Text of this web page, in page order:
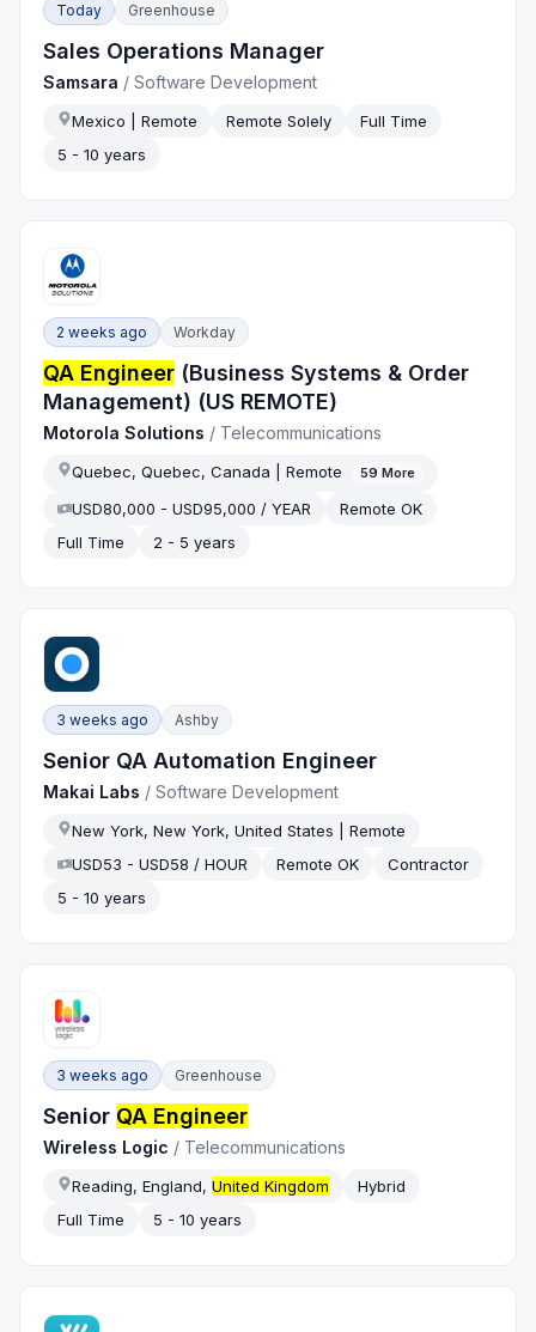
Today Greenhouse
Sales Operations Manager
Samsara /Software Development
Mexico | Remote Remote Solely
Full Time
5 - 10 years
2 weeks ago Workday
QA Engineer (Business Systems & Order
Management) (US REMOTE)
Motorola Solutions / Telecommunications
Quebec, Quebec, Canada | Remote 59 More
USD80,000 - USD95,000 / YEAR
Remote OK
Full Time
2 - 5 years
3 weeks ago Ashby
Senior QA Automation Engineer
Makai Labs /Software Development
New York, New York, United States | Remote
USD53 - USD58 / HOUR
Remote OK
Contractor
5 - 10 years
3 weeks ago Greenhouse
Senior QA Engineer
Wireless Logic / Telecommunications
Reading, England,United Kingdom
Hybrid
Full Time
5 - 10 years